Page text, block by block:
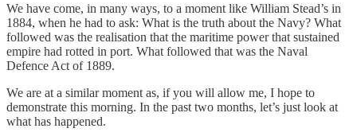
We have come, in many ways, to a moment like William Stead’s in
1884, when he had to ask: What is the truth about the Navy? What
followed was the realisation that the maritime power that sustained
empire had rotted in port. What followed that was the Naval
Defence Act of 1889.
We are at a similar moment as, if you will allow me, I hope to
demonstrate this morning. In the past two months, let’s just look at
what has happened.